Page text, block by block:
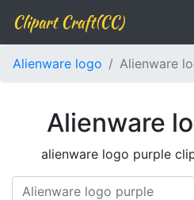
Clipart Craft(CC)
Alienware logo Alienware
Alienware
alienware logo purple